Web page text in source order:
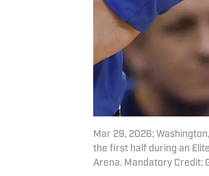
Mar 29, 2026;
the first half during an
Arena. Mandatory Credit: